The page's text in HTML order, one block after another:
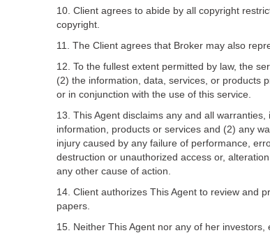
10. Client agrees to abide by all copyright
copyright.
11. The Client agrees that Broker may also
12. To the fullest extent permitted by law, the
(2) the information, data, services, or products
or in conjunction with the use of this service.
13. This Agent disclaims any and all
information, products or services and (2) any
injury caused by any failure of performance,
destruction or unauthorized access or,
any other cause of action.
14. Client authorizes This Agent to review and
papers.
15. Neither This Agent nor any of her